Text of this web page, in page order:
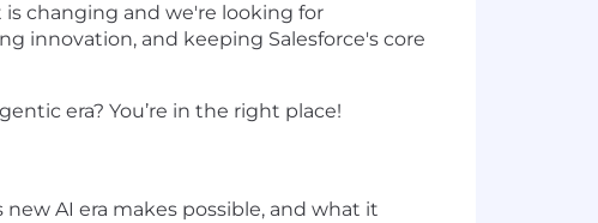
is changing and we're looking for
innovation, and keeping Salesforce's core
era? You’re in the right place!
AI era makes possible, and what it